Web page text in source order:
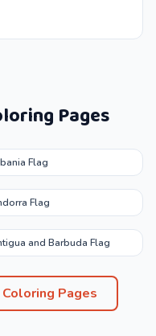
Pages
Flag
Flag
and Barbuda Flag
Coloring Pages